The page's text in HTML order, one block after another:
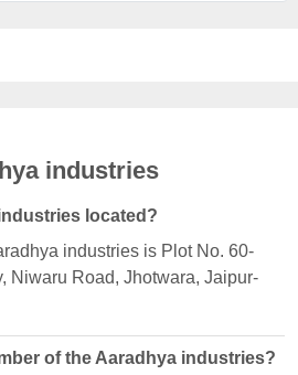
industries
located?
industries is Plot No. 60-
Niwaru Road, Jhotwara, Jaipur-
of the Aaradhya industries?